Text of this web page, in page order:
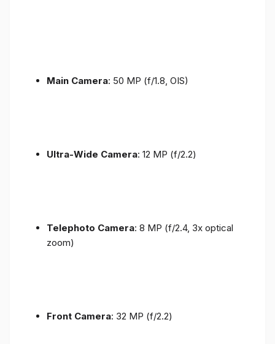
Main Camera: 50 MP (f/1.8, OIS)
Ultra-Wide Camera: 12 MP (f/2.2)
Telephoto Camera: 8 MP (f/2.4, 3x optical
zoom)
Front Camera: 32 MP (f/2.2)